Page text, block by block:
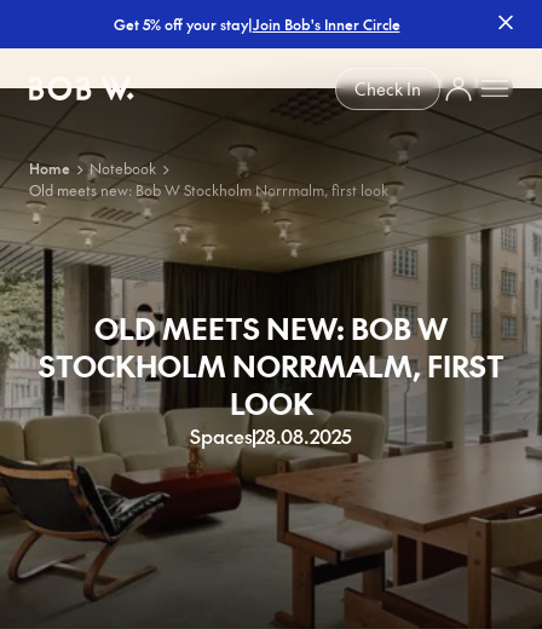
Bob W Check In
Get 5% off your stay|Join Bob's Inner Circle
Home
Notebook
Old meets new: Bob W Stockholm Norrmalm, first look
OLD MEETS NEW: BOB W
STOCKHOLM NORRMALM, FIRST
LOOK
Spaces28.08.2025